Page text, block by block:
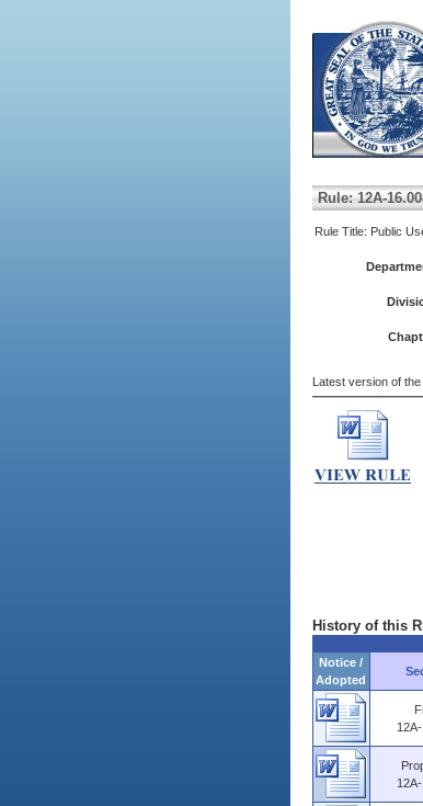
Rule: 12A-
Rule Title: Public
Latest version of
History of this
Notice /
Adopted